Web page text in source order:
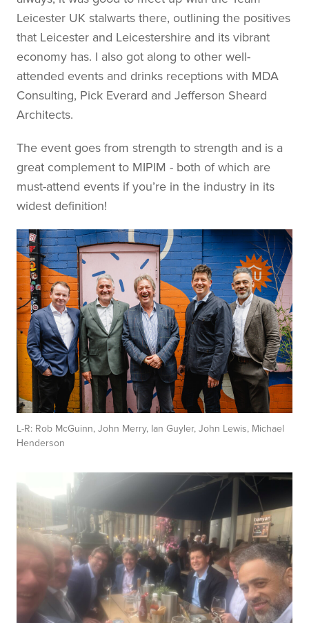
Leicester UK stalwarts there, outlining the positives
that Leicester and Leicestershire and its vibrant
economy has. I also got along to other well-
attended events and drinks receptions with MDA
Consulting, Pick Everard and Jefferson Sheard
Architects.
The event goes from strength to strength and is a
great complement to MIPIM - both of which are
must-attend events if you’re in the industry in its
widest definition!
L-R: Rob McGuinn, John Merry, Ian Guyler, John Lewis, Michael
Henderson